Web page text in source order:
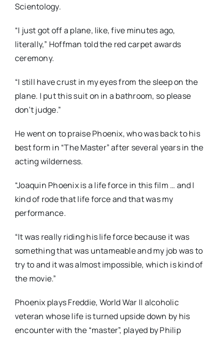
Scientology.
“I just got off a plane, like, five minutes ago,
literally,” Hoffman told the red carpet awards
ceremony.
“I still have crust in my eyes from the sleep on the
plane. I put this suit on in a bathroom, so please
don’t judge.”
He went on to praise Phoenix, who was back to his
best form in “The Master” after several years in the
acting wilderness.
“Joaquin Phoenix is a life force in this film … and I
kind of rode that life force and that was my
performance.
“It was really riding his life force because it was
something that was untameable and my job was to
try to and it was almost impossible, which is kind of
the movie.”
Phoenix plays Freddie, World War II alcoholic
veteran whose life is turned upside down by his
encounter with the “master”, played by Philip